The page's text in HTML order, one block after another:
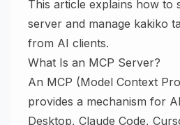
This article explains how to
server and manage kakiko
from AI clients.
What Is an MCP Server?
An MCP (Model Context
provides a mechanism for
Desktop, Claude Code,